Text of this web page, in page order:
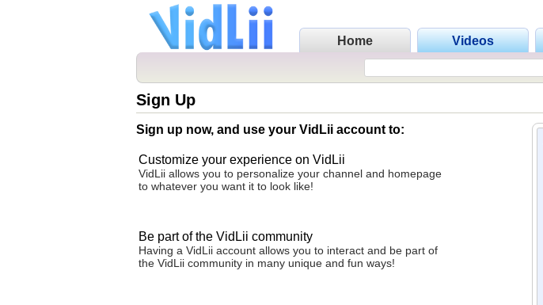
Home Videos
Sign Up
Sign up now, and use your VidLii account to:
Customize your experience on VidLii
VidLii allows you to personalize your channel and homepage
to whatever you want it to look like!
Be part of the VidLii community
Having a VidLii account allows you to interact and be part of
the VidLii community in many unique and fun ways!